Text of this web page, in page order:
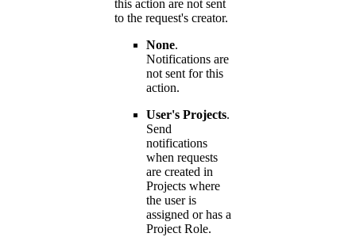
this action are not sent
to the request's creator.
None.
Notifications are
not sent for this
action.
User's Projects.
Send
notifications
when requests
are created in
Projects where
the user is
assigned or has a
Project Role.